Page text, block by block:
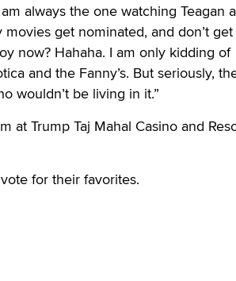
always the one watching Teagan
get nominated, and don’t get
now? Hahaha. I am only kidding of
and the Fanny’s. But seriously,
wouldn’t be living in it.”
at Trump Taj Mahal Casino and
for their favorites.